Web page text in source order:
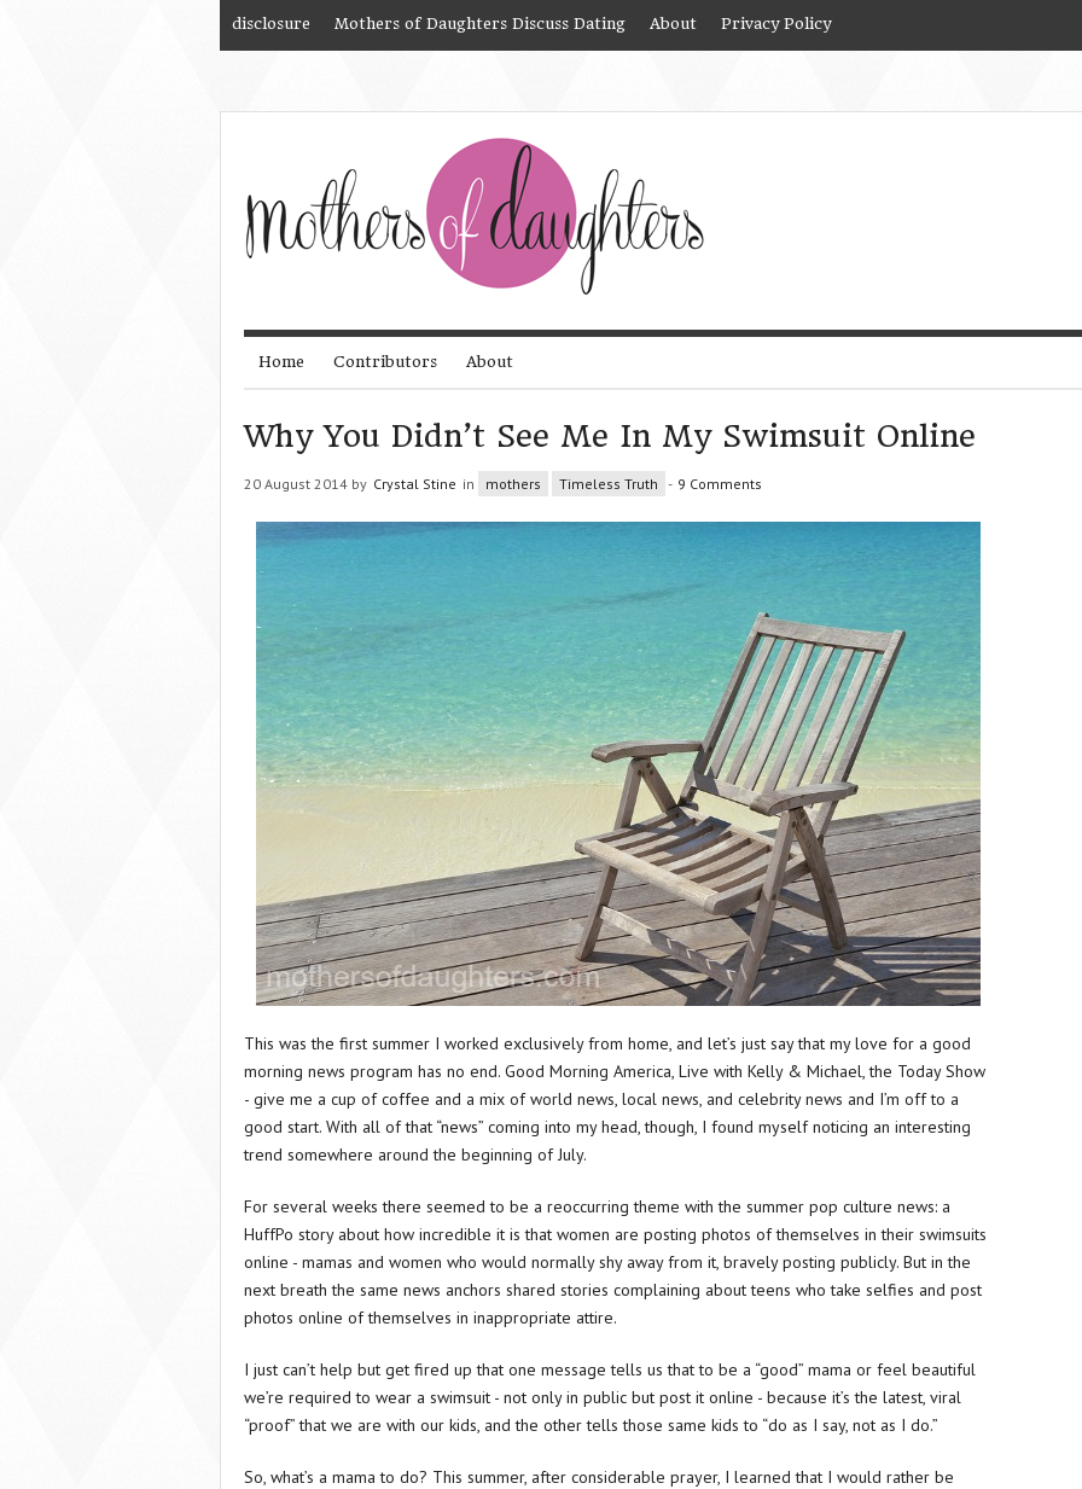
disclosure Mothers of Daughters Discuss Dating About Privacy Policy
Home Contributors About
Why You Didn’t See Me In My Swimsuit Online
20 August 2014 by Crystal Stine in mothers Timeless Truth - 9 Comments
This was the first summer I worked exclusively from home, and let’s just say that my love for a good
morning news program has no end. Good Morning America, Live with Kelly & Michael, the Today Show
- give me a cup of coffee and a mix of world news, local news, and celebrity news and I’m off to a
good start. With all of that “news” coming into my head, though, I found myself noticing an interesting
trend somewhere around the beginning of July.
For several weeks there seemed to be a reoccurring theme with the summer pop culture news: a
HuffPo story about how incredible it is that women are posting photos of themselves in their swimsuits
online - mamas and women who would normally shy away from it, bravely posting publicly. But in the
next breath the same news anchors shared stories complaining about teens who take selfies and post
photos online of themselves in inappropriate attire.
I just can’t help but get fired up that one message tells us that to be a “good” mama or feel beautiful
we’re required to wear a swimsuit - not only in public but post it online - because it’s the latest, viral
“proof” that we are with our kids, and the other tells those same kids to “do as I say, not as I do.”
So, what’s a mama to do? This summer, after considerable prayer, I learned that I would rather be